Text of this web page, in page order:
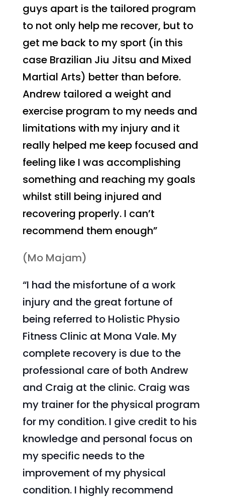
guys apart is the tailored program
to not only help me recover, but to
get me back to my sport (in this
case Brazilian Jiu Jitsu and Mixed
Martial Arts) better than before.
Andrew tailored a weight and
exercise program to my needs and
limitations with my injury and it
really helped me keep focused and
feeling like I was accomplishing
something and reaching my goals
whilst still being injured and
recovering properly. I can’t
recommend them enough”
(Mo Majam)
“I had the misfortune of a work
injury and the great fortune of
being referred to Holistic Physio
Fitness Clinic at Mona Vale. My
complete recovery is due to the
professional care of both Andrew
and Craig at the clinic. Craig was
my trainer for the physical program
for my condition. I give credit to his
knowledge and personal focus on
my specific needs to the
improvement of my physical
condition. I highly recommend